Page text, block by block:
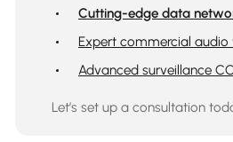
Cutting-edge data
Expert commercial
Advanced surveillance
Let’s set up a consultation